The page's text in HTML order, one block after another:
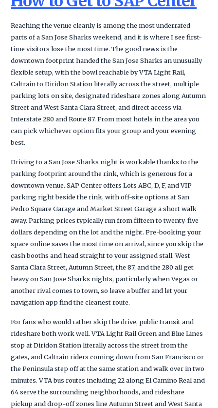
Reaching the venue cleanly is among the most underrated
parts of a San Jose Sharks weekend, and it is where I see first-
time visitors lose the most time. The good news is the
downtown footprint handed the San Jose Sharks an unusually
flexible setup, with the bowl reachable by VTA Light Rail,
Caltrain to Diridon Station literally across the street, multiple
parking lots on site, designated rideshare zones along Autumn
Street and West Santa Clara Street, and direct access via
Interstate 280 and Route 87. From most hotels in the area you
can pick whichever option fits your group and your evening
best.
Driving to a San Jose Sharks night is workable thanks to the
parking footprint around the rink, which is generous for a
downtown venue. SAP Center offers Lots ABC, D, F, and VIP
parking right beside the rink, with off-site options at San
Pedro Square Garage and Market Street Garage a short walk
away. Parking prices typically run from fifteen to twenty-five
dollars depending on the lot and the night. Pre-booking your
space online saves the most time on arrival, since you skip the
cash booths and head straight to your assigned stall. West
Santa Clara Street, Autumn Street, the 87, and the 280 all get
heavy on San Jose Sharks nights, particularly when Vegas or
another rival comes to town, so leave a buffer and let your
navigation app find the cleanest route.
For fans who would rather skip the drive, public transit and
rideshare both work well. VTA Light Rail Green and Blue Lines
stop at Diridon Station literally across the street from the
gates, and Caltrain riders coming down from San Francisco or
the Peninsula step off at the same station and walk over in two
minutes. VTA bus routes including 22 along El Camino Real and
64 serve the surrounding neighborhoods, and rideshare
pickup and drop-off zones line Autumn Street and West Santa